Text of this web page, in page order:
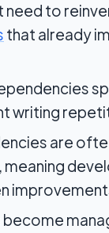
need to
that already
writing
are
meaning